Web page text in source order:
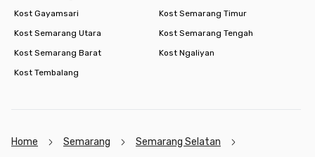
Kost Gayamsari
Kost Semarang Timur
Kost Semarang Utara
Kost Semarang Tengah
Kost Semarang Barat
Kost Ngaliyan
Kost Tembalang
Home Semarang
Semarang Selatan